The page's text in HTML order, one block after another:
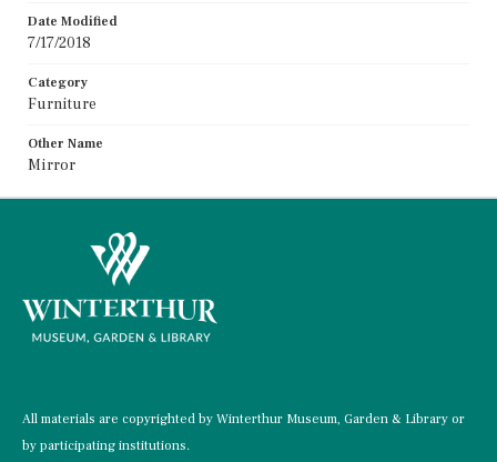
Date Modified
7/17/2018
Category
Furniture
Other Name
Mirror
All materials are copyrighted by Winterthur Museum, Garden & Library or
by participating institutions.